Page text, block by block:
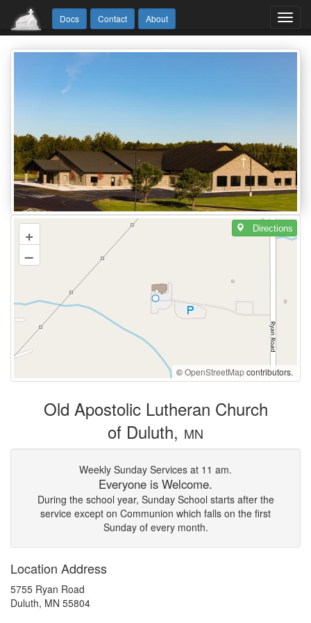
Docs Contact About
+
–
©OpenStreetMapcontributors.
Directions
Old Apostolic Lutheran Church
of Duluth, MN
Weekly Sunday Services at 11 am.
Everyone is Welcome.
During the school year, Sunday School starts after the
service except on Communion which falls on the first
Sunday of every month.
Location Address
5755 Ryan Road
Duluth, MN 55804